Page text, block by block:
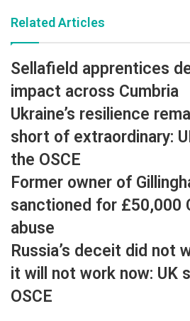
Related Articles
Sellafield apprentices
impact across Cumbria
Ukraine’s resilience
short of extraordinary:
the OSCE
Former owner of
sanctioned for £50,000
abuse
Russia’s deceit did not
it will not work now: UK
OSCE